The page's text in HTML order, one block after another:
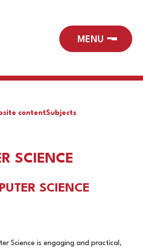
contentSubjects
SCIENCE
SCIENCE
Science is engaging and practical,